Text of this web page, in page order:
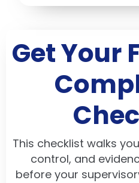
Get Your
This checklist walks
control, and
before your